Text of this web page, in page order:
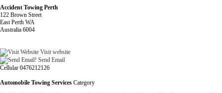
Accident Towing Perth
122 Brown Street
East Perth WA
Australia 6004
Visit website
Send Email
Cellular 0476212126
Automobile Towing Services Category